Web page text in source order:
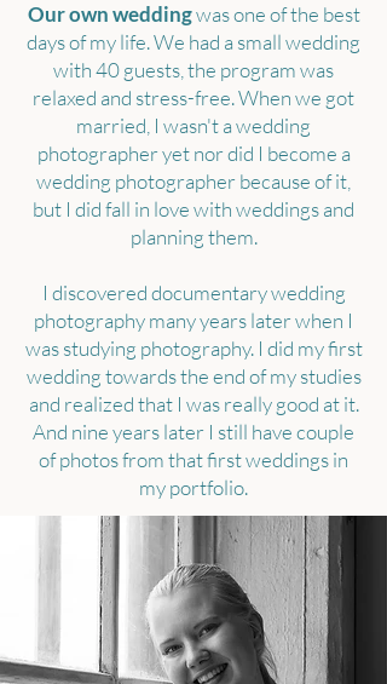
Our own weddingwas one of the best
days of my life. We had a small wedding
with 40 guests, the program was
relaxed and stress-free. When we got
married, I wasn't a wedding
photographer yet nor did I become a
wedding photographer because of it,
but I did fall in love with weddings and
planning them.
I discovered documentary wedding
photography many years later when I
was studying photography. I did my first
wedding towards the end of my studies
and realized that I was really good at it.
And nine years later I still have couple
of photos from that first weddings in
my portfolio.